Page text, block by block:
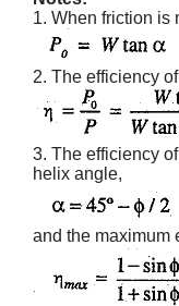
1. When friction is
2. The efficiency
3. The efficiency
helix angle,
and the maximum